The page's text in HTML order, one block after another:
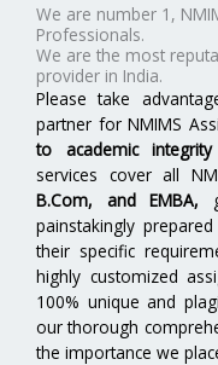
We are number 1,
Professionals.
We are the most
provider in India.
Please take
partner for NMIMS
to academic
services cover all
B.Com, and EMBA,
painstakingly
their specific
highly customized
100% unique and
our thorough
the importance we